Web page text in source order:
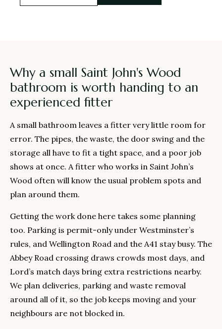
Why a small Saint John's Wood
bathroom is worth handing to an
experienced fitter
A small bathroom leaves a fitter very little room for
error. The pipes, the waste, the door swing and the
storage all have to fit a tight space, and a poor job
shows at once. A fitter who works in Saint John’s
Wood often will know the usual problem spots and
plan around them.
Getting the work done here takes some planning
too. Parking is permit-only under Westminster’s
rules, and Wellington Road and the A41 stay busy. The
Abbey Road crossing draws crowds most days, and
Lord’s match days bring extra restrictions nearby.
We plan deliveries, parking and waste removal
around all of it, so the job keeps moving and your
neighbours are not blocked in.